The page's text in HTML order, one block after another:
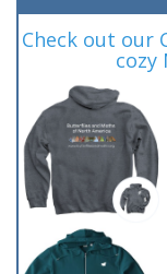
Check out our
cozy